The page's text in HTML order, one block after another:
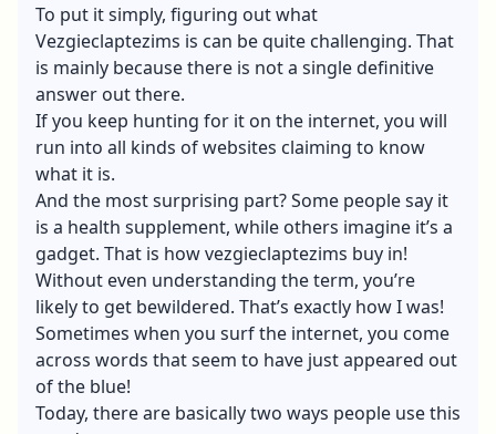
To put it simply, figuring out what
Vezgieclaptezims is can be quite challenging. That
is mainly because there is not a single definitive
answer out there.
If you keep hunting for it on the internet, you will
run into all kinds of websites claiming to know
what it is.
And the most surprising part? Some people say it
is a health supplement, while others imagine it’s a
gadget. That is how vezgieclaptezims buy in!
Without even understanding the term, you’re
likely to get bewildered. That’s exactly how I was!
Sometimes when you surf the internet, you come
across words that seem to have just appeared out
of the blue!
Today, there are basically two ways people use this